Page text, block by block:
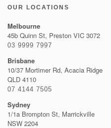
OUR LOCATIONS
Melbourne
45b Quinn St, Preston VIC 3072
03 9999 7997
Brisbane
10/37 Mortimer Rd, Acacia Ridge
QLD 4110
07 4144 7505
Sydney
1/1a Brompton St, Marrickville
NSW 2204